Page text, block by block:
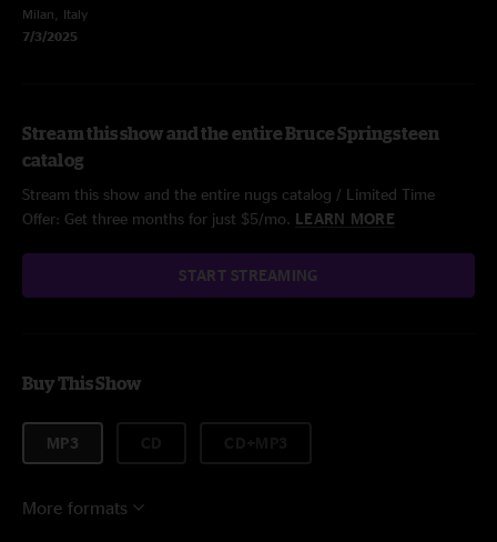
Milan, Italy
7/3/2025
Stream this show and the entire Bruce Springsteen
catalog
Stream this show and the entire nugs catalog / Limited Time
Offer: Get three months for just $5/mo. LEARN MORE
START STREAMING
Buy This Show
MP3
More formats